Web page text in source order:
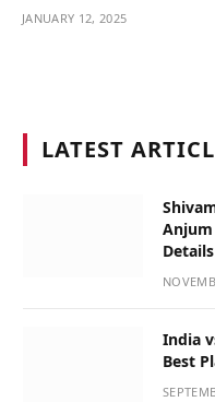
JANUARY 12, 2025
LATEST
Anjum
Details
India
Best